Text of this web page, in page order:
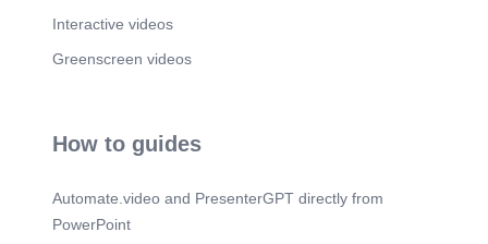
Interactive videos
Greenscreen videos
How to guides
Automate.video and PresenterGPT directly from
PowerPoint